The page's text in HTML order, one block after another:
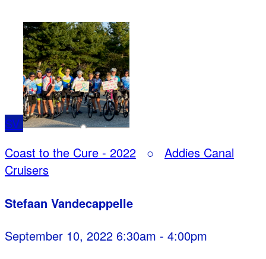
SV
Coast to the Cure - 2022 ○ Addies Canal
Cruisers
Stefaan Vandecappelle
September 10, 2022 6:30am - 4:00pm